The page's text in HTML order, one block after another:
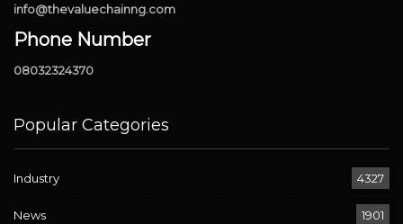
info@thevaluechainng.com
Phone Number
08032324370
Popular Categories
Industry 4327
News 1901